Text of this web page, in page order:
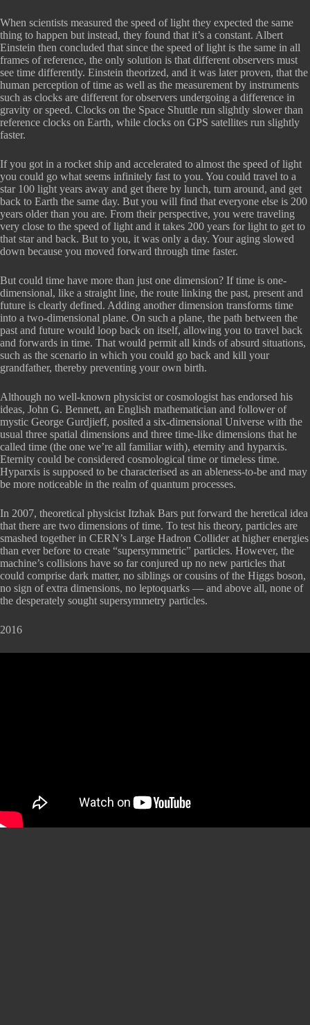
When scientists measured the speed of light they expected the same
thing to happen but instead, they found that it’s a constant. Albert
Einstein then concluded that since the speed of light is the same in all
frames of reference, the only solution is that different observers must
see time differently. Einstein theorized, and it was later proven, that the
human perception of time as well as the measurement by instruments
such as clocks are different for observers undergoing a difference in
gravity or speed. Clocks on the Space Shuttle run slightly slower than
reference clocks on Earth, while clocks on GPS satellites run slightly
faster.
If you got in a rocket ship and accelerated to almost the speed of light
you could go what seems infinitely fast to you. You could travel to a
star 100 light years away and get there by lunch, turn around, and get
back to Earth the same day. But you will find that everyone else is 200
years older than you are. From their perspective, you were traveling
very close to the speed of light and it takes 200 years for light to get to
that star and back. But to you, it was only a day. Your aging slowed
down because you moved forward through time faster.
But could time have more than just one dimension? If time is one-
dimensional, like a straight line, the route linking the past, present and
future is clearly defined. Adding another dimension transforms time
into a two-dimensional plane. On such a plane, the path between the
past and future would loop back on itself, allowing you to travel back
and forwards in time. That would permit all kinds of absurd situations,
such as the scenario in which you could go back and kill your
grandfather, thereby preventing your own birth.
Although no well-known physicist or cosmologist has endorsed his
ideas, John G. Bennett, an English mathematician and follower of
mystic George Gurdjieff, posited a six-dimensional Universe with the
usual three spatial dimensions and three time-like dimensions that he
called time (the one we’re all familiar with), eternity and hyparxis.
Eternity could be considered cosmological time or timeless time.
Hyparxis is supposed to be characterised as an ableness-to-be and may
be more noticeable in the realm of quantum processes.
In 2007, theoretical physicist Itzhak Bars put forward the heretical idea
that there are two dimensions of time. To test his theory, particles are
smashed together in CERN’s Large Hadron Collider at higher energies
than ever before to create “supersymmetric” particles. However, the
machine’s collisions have so far conjured up no new particles that
could comprise dark matter, no siblings or cousins of the Higgs boson,
no sign of extra dimensions, no leptoquarks — and above all, none of
the desperately sought supersymmetry particles.
2016